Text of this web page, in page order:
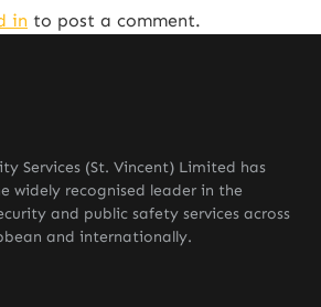
in to post a comment.
Services (St. Vincent) Limited has
widely recognised leader in the
and public safety services across
and internationally.